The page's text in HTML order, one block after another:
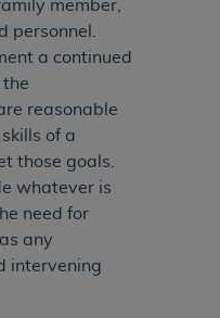
member,
personnel.
a continued
reasonable
of a
those goals.
whatever is
need for
any
intervening